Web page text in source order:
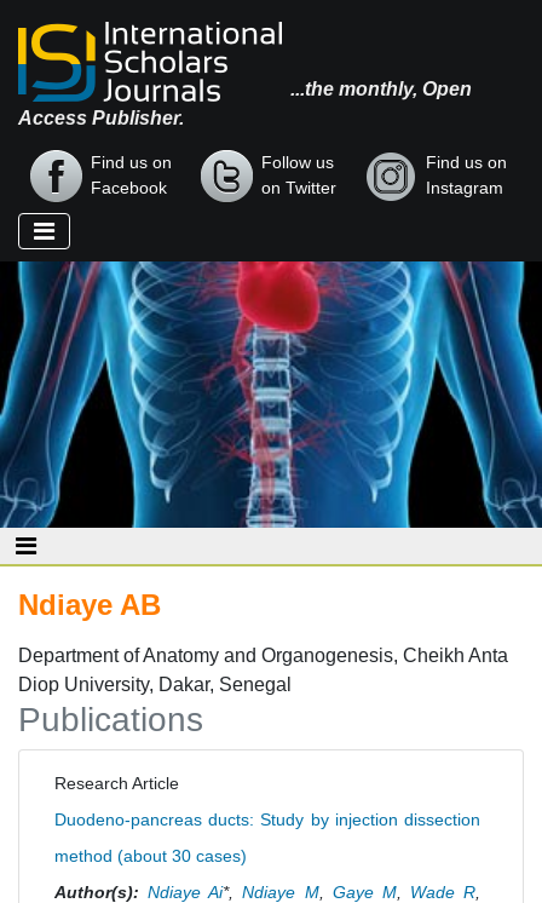
...the monthly, Open
Access Publisher.
Find us on
Facebook
Follow us
on Twitter
Find us on
Instagram
Ndiaye AB
Department of Anatomy and Organogenesis, Cheikh Anta
Diop University, Dakar, Senegal
Publications
Research Article
Duodeno-pancreas ducts: Study by injection dissection
method (about 30 cases)
Author(s): Ndiaye Ai*,Ndiaye M, Gaye M, Wade R